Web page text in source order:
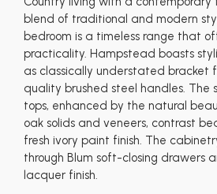
blend of traditional and modern
bedroom is a timeless range that
practicality. Hampstead boasts
as classically understated bracket
quality brushed steel handles. The
tops, enhanced by the natural
oak solids and veneers, contrast
fresh ivory paint finish. The
through Blum soft-closing drawers
lacquer finish.